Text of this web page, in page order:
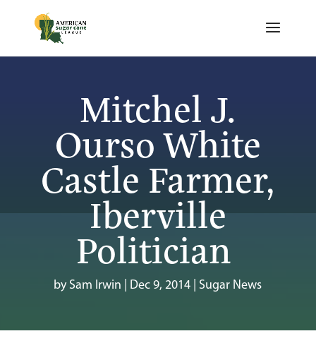
Mitchel J.
Ourso White
Castle Farmer,
Iberville
Politician
bySam Irwin Dec 9, 2014 Sugar News